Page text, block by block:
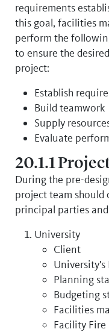
requirements
this goal, facilities
perform the
to ensure the
project:
Establish
Build teamwork
Supply
Evaluate
20.1.1
During the pre-
project team
principal parties
University
Client
University's
Planning
Budgeting
Facilities
Facility Fire